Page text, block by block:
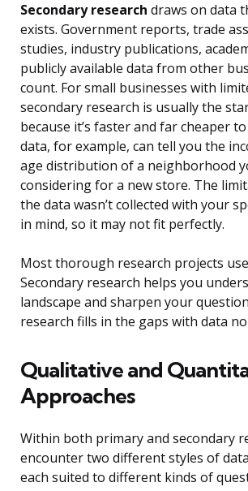
Secondary research draws on data
exists. Government reports, trade
studies, industry publications,
publicly available data from other
count. For small businesses with
secondary research is usually the
because it’s faster and far cheaper to
data, for example, can tell you the
age distribution of a neighborhood
considering for a new store. The
the data wasn’t collected with your
in mind, so it may not fit perfectly.
Most thorough research projects
Secondary research helps you
landscape and sharpen your
research fills in the gaps with data
Qualitative and
Approaches
Within both primary and secondary
encounter two different styles of
each suited to different kinds of